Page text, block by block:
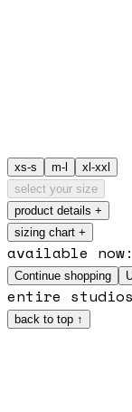
xs-s m-l
xl-xxl
select your size
product details +
sizing chart +
available
Continue shopping
entire
back to top ↑